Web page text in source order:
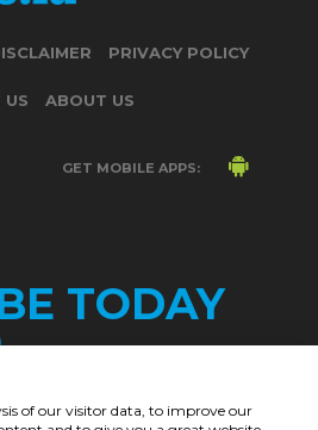
PRIVACY POLICY
US ABOUT US
GET MOBILE APPS:
TODAY
of our visitor data, to improve our